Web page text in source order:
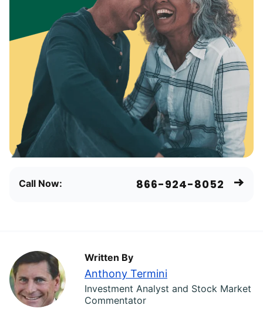
Call Now: 866-924-8052
Written By
Anthony Termini
Investment Analyst and Stock Market
Commentator